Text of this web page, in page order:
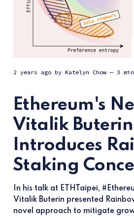
2 years agoby Katelyn Chow — 3
Ethereum's
Vitalik Buterin
Introduces
Staking
In his talk at ETHTaipei,
Vitalik Buterin presented
novel approach to mitigate